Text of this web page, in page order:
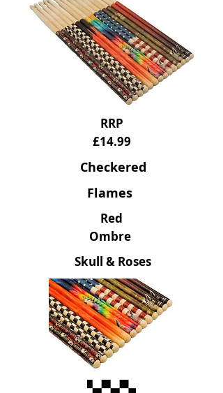
RRP
£14.99
Checkered
Flames
Red
Ombre
Skull & Roses